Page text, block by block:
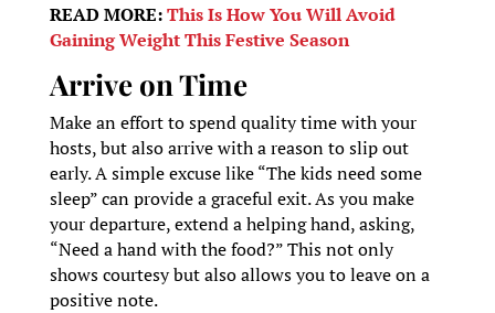
READ MORE:This Is How You Will Avoid
Gaining Weight This Festive Season
Arrive on Time
Make an effort to spend quality time with your
hosts, but also arrive with a reason to slip out
early. A simple excuse like “The kids need some
sleep” can provide a graceful exit. As you make
your departure, extend a helping hand, asking,
“Need a hand with the food?” This not only
shows courtesy but also allows you to leave on a
positive note.